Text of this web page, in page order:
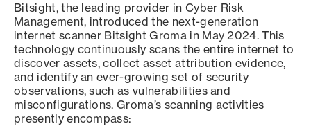
Bitsight, the leading provider in Cyber Risk
Management, introduced the next-generation
internet scanner Bitsight Groma in May 2024. This
technology continuously scans the entire internet to
discover assets, collect asset attribution evidence,
and identify an ever-growing set of security
observations, such as vulnerabilities and
misconfigurations. Groma’s scanning activities
presently encompass: